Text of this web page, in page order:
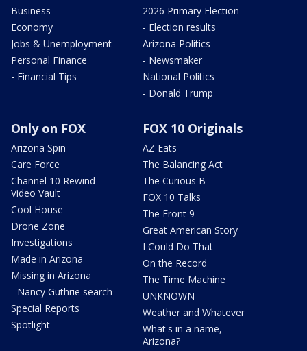
Business
Economy
Jobs & Unemployment
Personal Finance
- Financial Tips
2026 Primary Election
- Election results
Arizona Politics
- Newsmaker
National Politics
- Donald Trump
Only on FOX
Arizona Spin
Care Force
Channel 10 Rewind
Video Vault
Cool House
Drone Zone
Investigations
Made in Arizona
Missing in Arizona
- Nancy Guthrie search
Special Reports
Spotlight
FOX 10 Originals
AZ Eats
The Balancing Act
The Curious B
FOX 10 Talks
The Front 9
Great American Story
I Could Do That
On the Record
The Time Machine
UNKNOWN
Weather and Whatever
What's in a name,
Arizona?